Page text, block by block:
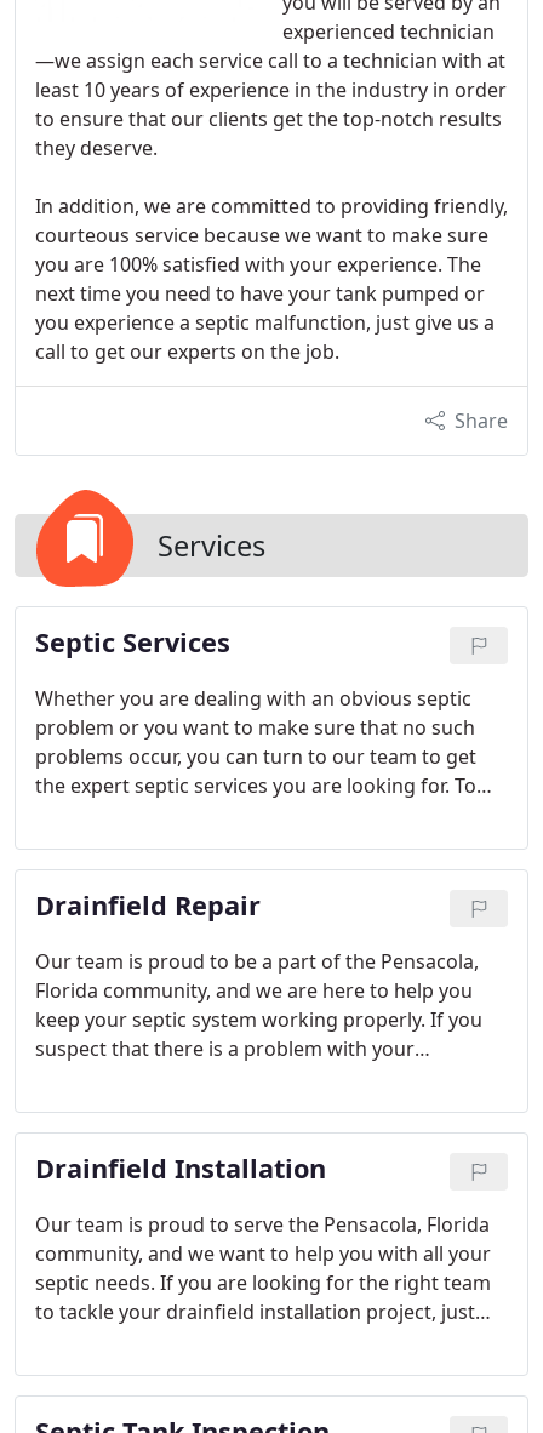
experienced technician
—we assign each service call to a technician with at
least 10 years of experience in the industry in order
to ensure that our clients get the top-notch results
they deserve.
In addition, we are committed to providing friendly,
courteous service because we want to make sure
you are 100% satisfied with your experience. The
next time you need to have your tank pumped or
you experience a septic malfunction, just give us a
call to get our experts on the job.
Share
Services
Septic Services
Whether you are dealing with an obvious septic
problem or you want to make sure that no such
problems occur, you can turn to our team to get
the expert septic services you are looking for. To
a call to consult our experts directly.
Drainfield Repair
Our team is proud to be a part of the Pensacola,
Florida community, and we are here to help you
keep your septic system working properly. If you
suspect that there is a problem with your
Drainfield Installation
Our team is proud to serve the Pensacola, Florida
community, and we want to help you with all your
septic needs. If you are looking for the right team
to tackle your drainfield installation project, just